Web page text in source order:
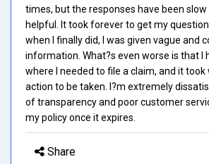
times, but the responses have been
helpful. It took forever to get my
when I finally did, I was given vague and
information. What?s even worse is that I
where I needed to file a claim, and it
action to be taken. I?m extremely
of transparency and poor customer
my policy once it expires.
Share